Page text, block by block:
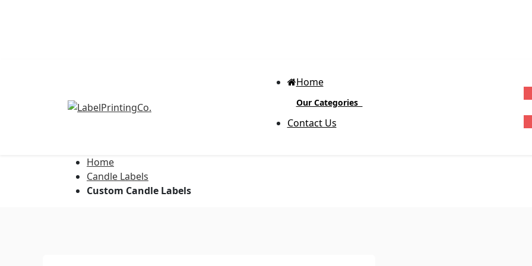
Home
Our Categories
Contact Us
Home
Candle Labels
Custom Candle Labels